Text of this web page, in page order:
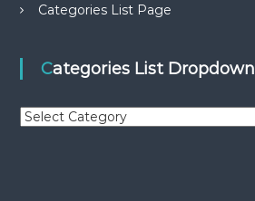
Categories List Page
Categories List Dropdown
C